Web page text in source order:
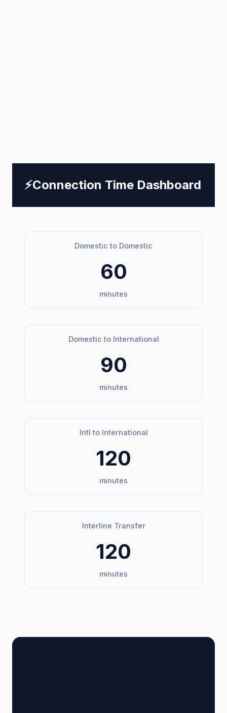
⚡Connection Time Dashboard
Domestic to Domestic
60
minutes
Domestic to International
90
minutes
Intl to International
120
minutes
Interline Transfer
120
minutes